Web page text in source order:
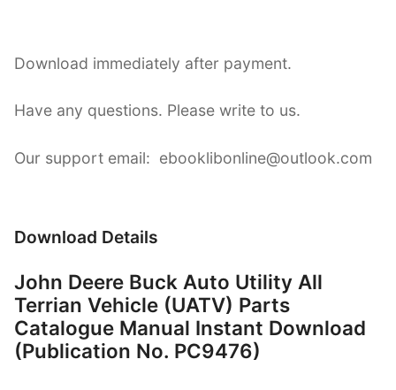
Download immediately after payment.
Have any questions. Please write to us.
Our support email: ebooklibonline@outlook.com
Download Details
John Deere Buck Auto Utility All
Terrian Vehicle (UATV) Parts
Catalogue Manual Instant Download
(Publication No. PC9476)